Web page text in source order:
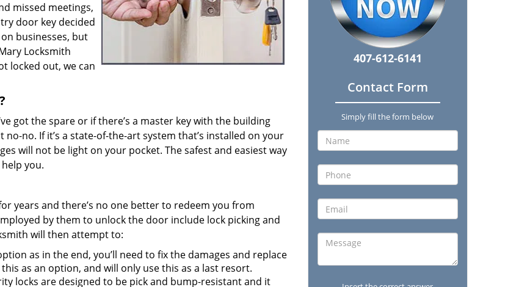
missed meetings,
door key decided
businesses, but
Locksmith
locked out, we can
got the spare or if there’s a master key with the building
no. If it’s a state-of-the-art system that’s installed on your
will not be light on your pocket. The safest and easiest way
you.
years and there’s no one better to redeem you from
by them to unlock the door include lock picking and
will then attempt to:
as in the end, you’ll need to fix the damages and replace
as an option, and will only use this as a last resort.
locks are designed to be pick and bump-resistant and it
407-612-6141
Contact Form
Simply fill the form below